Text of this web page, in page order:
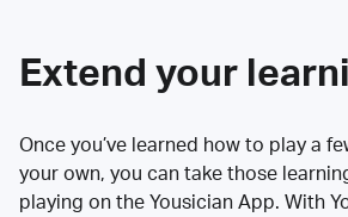
Extend your
Once you’ve learned how to play a
your own, you can take those
playing on the Yousician App. With